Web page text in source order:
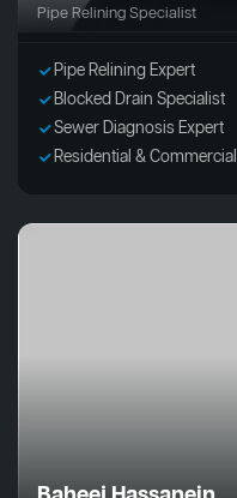
Pipe Relining Specialist
Pipe Relining Expert
Blocked Drain Specialist
Sewer Diagnosis Expert
Residential & Commercial